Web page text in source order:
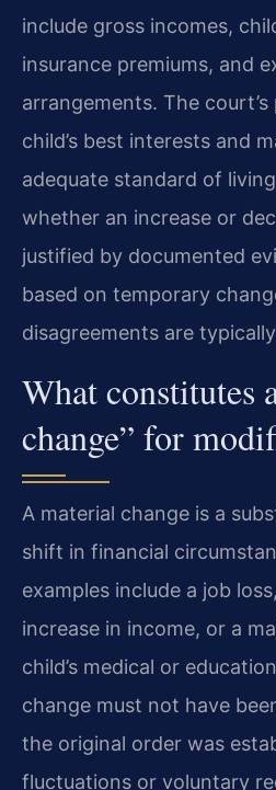
include gross incomes,
insurance premiums, and
arrangements. The
child’s best interests and
adequate standard of
whether an increase or
justified by documented
based on temporary
disagreements are
What constitutes
change” for
A material change is a
shift in financial
examples include a job
increase in income, or a
child’s medical or
change must not have
the original order was
fluctuations or voluntary